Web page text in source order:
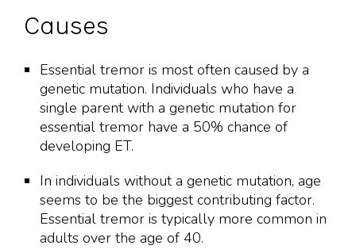
Causes
Essential tremor is most often caused by a
genetic mutation. Individuals who have a
single parent with a genetic mutation for
essential tremor have a 50% chance of
developing ET.
In individuals without a genetic mutation, age
seems to be the biggest contributing factor.
Essential tremor is typically more common in
adults over the age of 40.